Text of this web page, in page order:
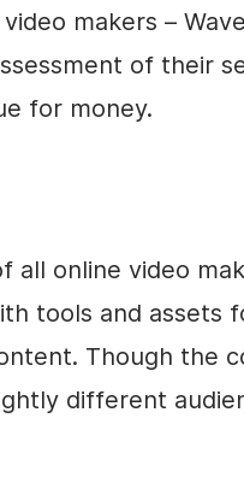
video makers –
of their
for money.
all online video
tools and assets
Though the
different